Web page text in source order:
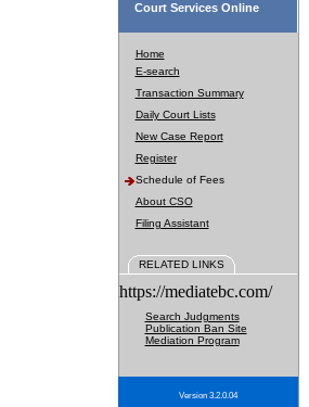
Court Services Online
Home
E-search
Transaction Summary
Daily Court Lists
New Case Report
Register
Schedule of Fees
About CSO
Filing Assistant
RELATED LINKS
https://mediatebc.com/
Search Judgments
Publication Ban Site
Mediation Program
Version 3.2.0.04